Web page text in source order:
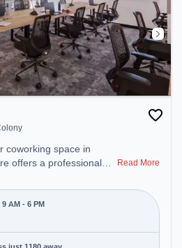
coworking space in
offers a professional
month, the space is
Sun. It
and enterprises,
Office, Dedicated
Read More
AM - 6 PM